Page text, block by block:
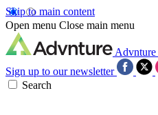
Skip to main content
Open menu Close main menu
Advnture
Sign up to our newsletter
Search